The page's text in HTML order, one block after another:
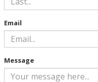
Email
Message